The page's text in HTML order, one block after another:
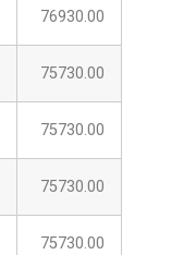
76930.00
75730.00
75730.00
75730.00
75730.00